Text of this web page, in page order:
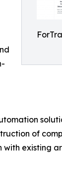
of
existing